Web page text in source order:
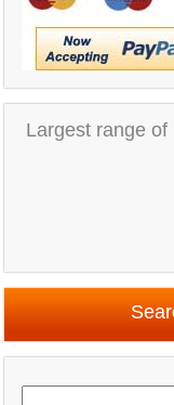
Largest range